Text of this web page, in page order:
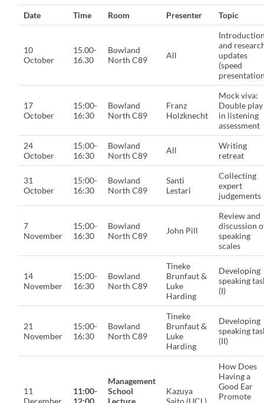
Date Time Room Presenter Topic
10
October
15.00-
16.30
Bowland
North C89
All
and
updates
(speed
17
October
15:00-
16:30
Bowland
North C89
Franz
Holzknecht
Mock viva:
Double play
in listening
assessment
24
October
15:00-
16:30
Bowland
North C89
All
Writing
retreat
31
October
15:00-
16:30
Bowland
North C89
Santi
Lestari
Collecting
expert
judgements
7
November
15:00-
16:30
Bowland
North C89
John Pill
Review and
discussion
speaking
scales
14
November
15:00-
16:30
Bowland
North C89
Tineke
Brunfaut &
Luke
Harding
Developing
speaking
(I)
21
November
15:00-
16:30
Bowland
North C89
Tineke
Brunfaut &
Luke
Harding
Developing
speaking
(II)
11
December
11:00-
12:00
Management
School
Lecture
Kazuya
Saito (UCL)
How Does
Having a
Good Ear
Promote